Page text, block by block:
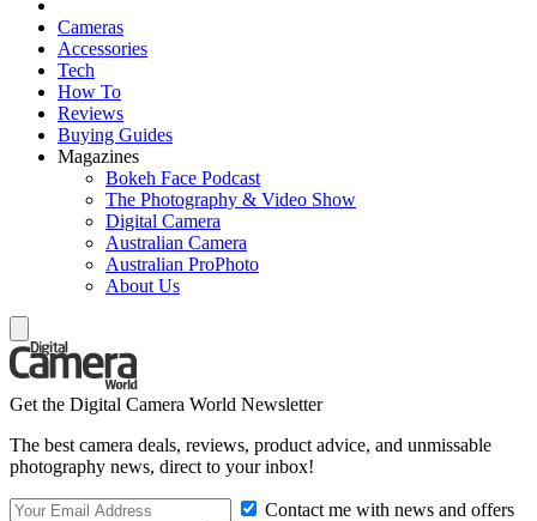
Cameras
Accessories
Tech
How To
Reviews
Buying Guides
Magazines
Bokeh Face Podcast
The Photography & Video Show
Digital Camera
Australian Camera
Australian ProPhoto
About Us
Get the Digital Camera World Newsletter
The best camera deals, reviews, product advice, and unmissable
photography news, direct to your inbox!
Contact me with news and offers